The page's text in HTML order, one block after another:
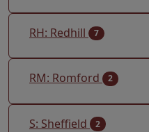
RH: Redhill 7
RM: Romford 2
S: Sheffield 2